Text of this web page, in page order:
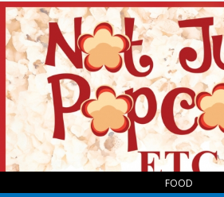
Stop
by
for
all
of
your
Gourmet
Popcorn
Needs!,
Not
Just
FOOD